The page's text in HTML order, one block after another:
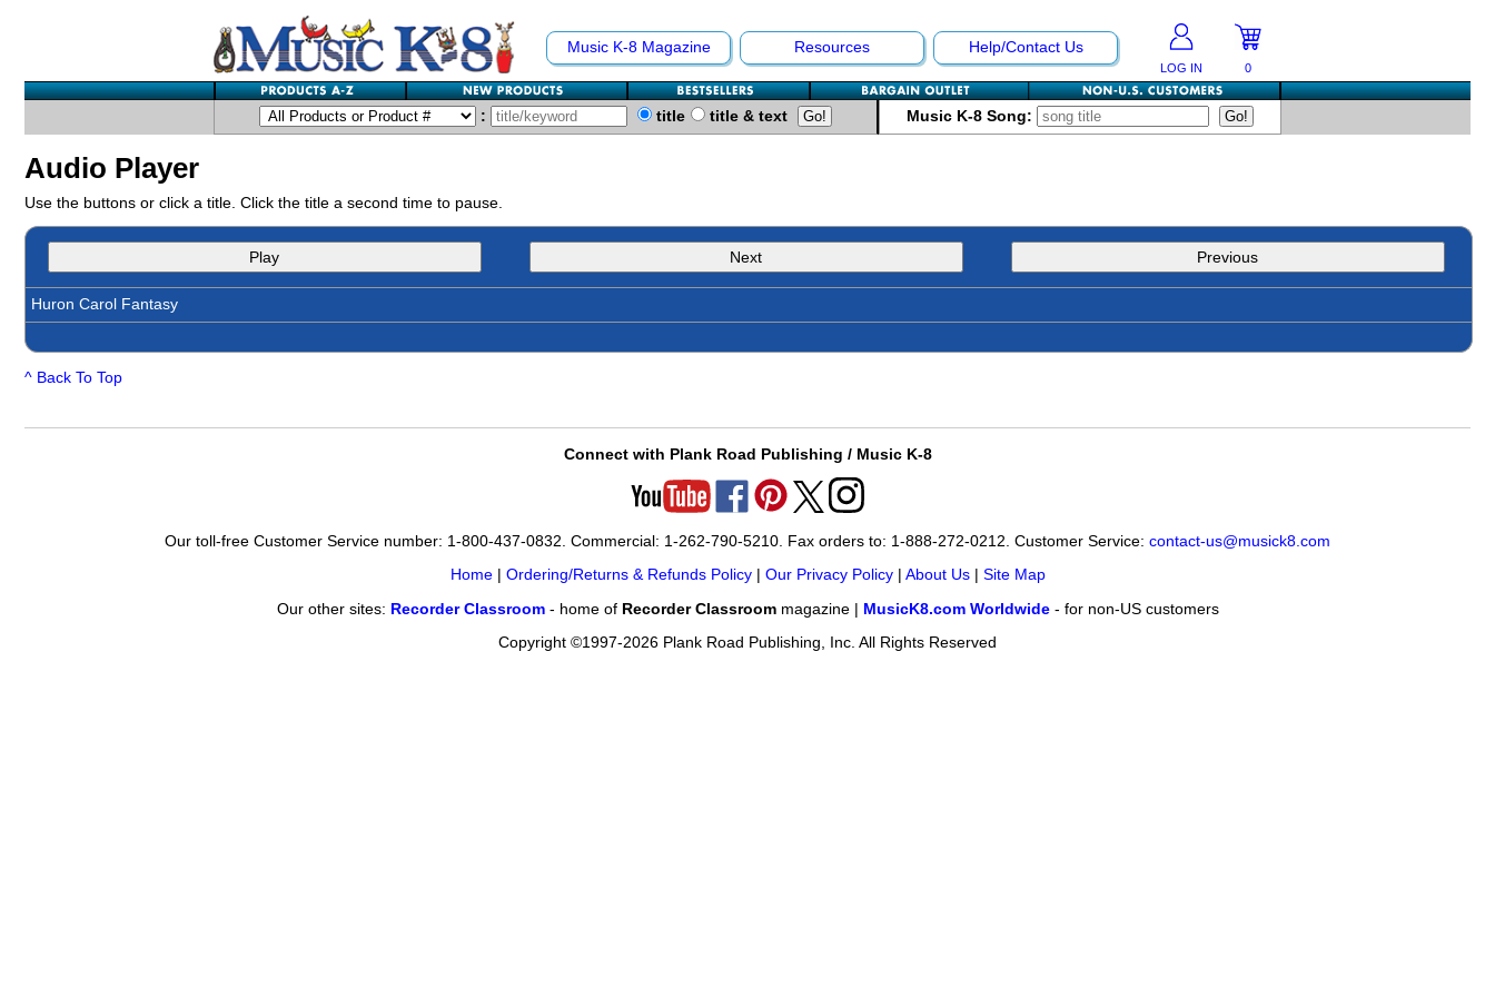
Music K-8 Magazine Resources Help/Contact Us
LOG IN 0
: title title & text Music K-8 Song:
Audio Player
Use the buttons or click a title. Click the title a second time to pause.
Play Next Previous
Huron Carol Fantasy
^ Back To Top
Connect with Plank Road Publishing / Music K-8
Our toll-free Customer Service number: 1-800-437-0832. Commercial: 1-262-790-5210. Fax orders to: 1-888-272-0212. Customer Service: contact-us@musick8.com
Home| Ordering/Returns & Refunds Policy| Our Privacy Policy| About Us| Site Map
Our other sites: Recorder Classroom- home of Recorder Classroommagazine | MusicK8.com Worldwide- for non-US customers
Copyright ©1997-2026 Plank Road Publishing, Inc. All Rights Reserved